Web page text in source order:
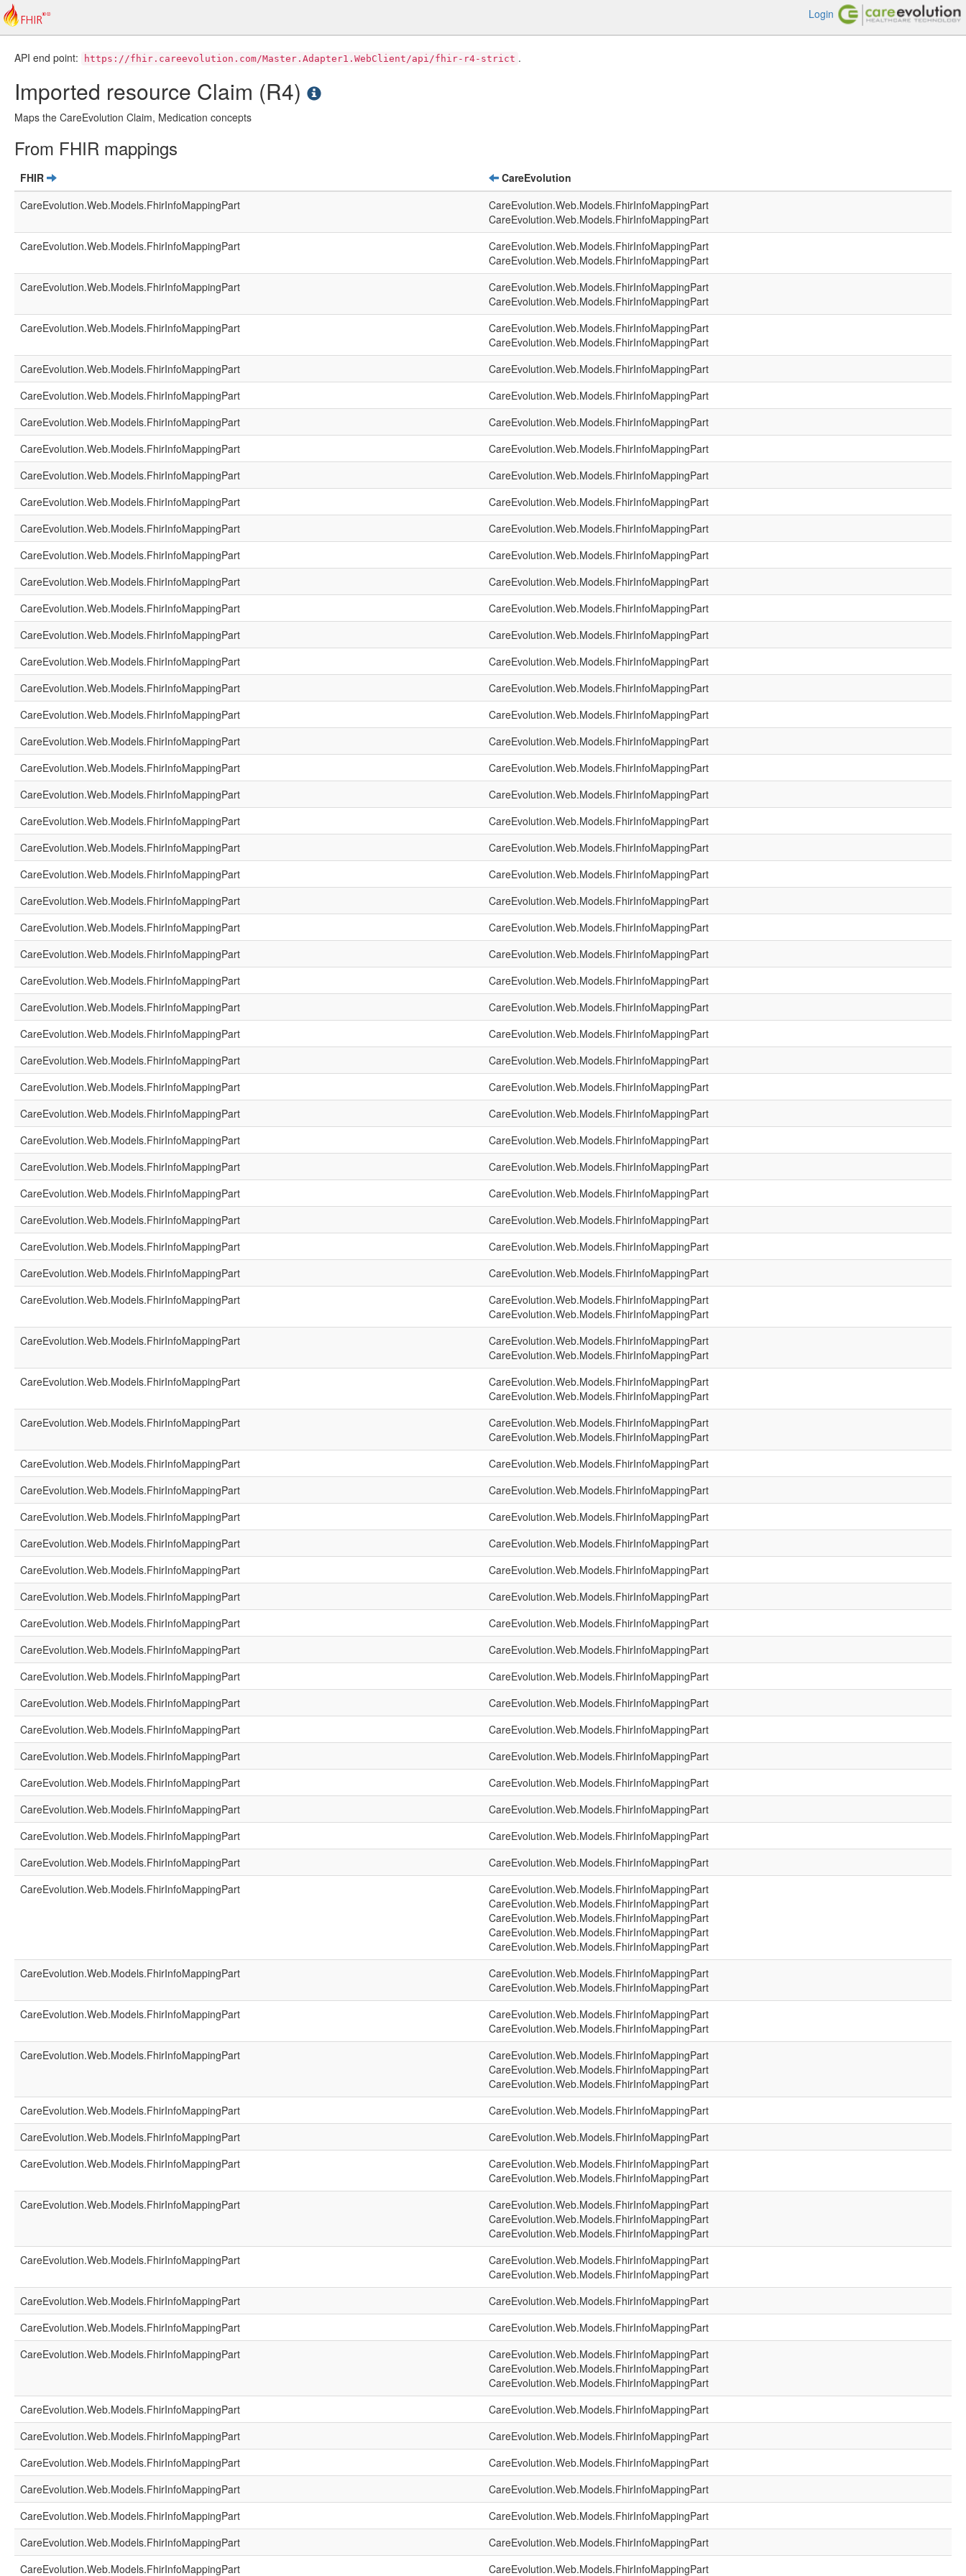
Login
API end point: https://fhir.careevolution.com/Master.Adapter1.WebClient/api/fhir-r4-strict .
Imported resource Claim (R4)
Maps the CareEvolution Claim, Medication concepts
From FHIR mappings
FHIR
CareEvolution
CareEvolution.Web.Models.FhirInfoMappingPart
CareEvolution.Web.Models.FhirInfoMappingPart
CareEvolution.Web.Models.FhirInfoMappingPart
CareEvolution.Web.Models.FhirInfoMappingPart
CareEvolution.Web.Models.FhirInfoMappingPart
CareEvolution.Web.Models.FhirInfoMappingPart
CareEvolution.Web.Models.FhirInfoMappingPart
CareEvolution.Web.Models.FhirInfoMappingPart
CareEvolution.Web.Models.FhirInfoMappingPart
CareEvolution.Web.Models.FhirInfoMappingPart
CareEvolution.Web.Models.FhirInfoMappingPart
CareEvolution.Web.Models.FhirInfoMappingPart
CareEvolution.Web.Models.FhirInfoMappingPart
CareEvolution.Web.Models.FhirInfoMappingPart
CareEvolution.Web.Models.FhirInfoMappingPart
CareEvolution.Web.Models.FhirInfoMappingPart
CareEvolution.Web.Models.FhirInfoMappingPart
CareEvolution.Web.Models.FhirInfoMappingPart
CareEvolution.Web.Models.FhirInfoMappingPart
CareEvolution.Web.Models.FhirInfoMappingPart
CareEvolution.Web.Models.FhirInfoMappingPart
CareEvolution.Web.Models.FhirInfoMappingPart
CareEvolution.Web.Models.FhirInfoMappingPart
CareEvolution.Web.Models.FhirInfoMappingPart
CareEvolution.Web.Models.FhirInfoMappingPart
CareEvolution.Web.Models.FhirInfoMappingPart
CareEvolution.Web.Models.FhirInfoMappingPart
CareEvolution.Web.Models.FhirInfoMappingPart
CareEvolution.Web.Models.FhirInfoMappingPart
CareEvolution.Web.Models.FhirInfoMappingPart
CareEvolution.Web.Models.FhirInfoMappingPart
CareEvolution.Web.Models.FhirInfoMappingPart
CareEvolution.Web.Models.FhirInfoMappingPart
CareEvolution.Web.Models.FhirInfoMappingPart
CareEvolution.Web.Models.FhirInfoMappingPart
CareEvolution.Web.Models.FhirInfoMappingPart
CareEvolution.Web.Models.FhirInfoMappingPart
CareEvolution.Web.Models.FhirInfoMappingPart
CareEvolution.Web.Models.FhirInfoMappingPart
CareEvolution.Web.Models.FhirInfoMappingPart
CareEvolution.Web.Models.FhirInfoMappingPart
CareEvolution.Web.Models.FhirInfoMappingPart
CareEvolution.Web.Models.FhirInfoMappingPart
CareEvolution.Web.Models.FhirInfoMappingPart
CareEvolution.Web.Models.FhirInfoMappingPart
CareEvolution.Web.Models.FhirInfoMappingPart
CareEvolution.Web.Models.FhirInfoMappingPart
CareEvolution.Web.Models.FhirInfoMappingPart
CareEvolution.Web.Models.FhirInfoMappingPart
CareEvolution.Web.Models.FhirInfoMappingPart
CareEvolution.Web.Models.FhirInfoMappingPart
CareEvolution.Web.Models.FhirInfoMappingPart
CareEvolution.Web.Models.FhirInfoMappingPart
CareEvolution.Web.Models.FhirInfoMappingPart
CareEvolution.Web.Models.FhirInfoMappingPart
CareEvolution.Web.Models.FhirInfoMappingPart
CareEvolution.Web.Models.FhirInfoMappingPart
CareEvolution.Web.Models.FhirInfoMappingPart
CareEvolution.Web.Models.FhirInfoMappingPart
CareEvolution.Web.Models.FhirInfoMappingPart
CareEvolution.Web.Models.FhirInfoMappingPart
CareEvolution.Web.Models.FhirInfoMappingPart
CareEvolution.Web.Models.FhirInfoMappingPart
CareEvolution.Web.Models.FhirInfoMappingPart
CareEvolution.Web.Models.FhirInfoMappingPart
CareEvolution.Web.Models.FhirInfoMappingPart
CareEvolution.Web.Models.FhirInfoMappingPart
CareEvolution.Web.Models.FhirInfoMappingPart
CareEvolution.Web.Models.FhirInfoMappingPart
CareEvolution.Web.Models.FhirInfoMappingPart
CareEvolution.Web.Models.FhirInfoMappingPart
CareEvolution.Web.Models.FhirInfoMappingPart
CareEvolution.Web.Models.FhirInfoMappingPart
CareEvolution.Web.Models.FhirInfoMappingPart
CareEvolution.Web.Models.FhirInfoMappingPart
CareEvolution.Web.Models.FhirInfoMappingPart
CareEvolution.Web.Models.FhirInfoMappingPart
CareEvolution.Web.Models.FhirInfoMappingPart
CareEvolution.Web.Models.FhirInfoMappingPart
CareEvolution.Web.Models.FhirInfoMappingPart
CareEvolution.Web.Models.FhirInfoMappingPart
CareEvolution.Web.Models.FhirInfoMappingPart
CareEvolution.Web.Models.FhirInfoMappingPart
CareEvolution.Web.Models.FhirInfoMappingPart
CareEvolution.Web.Models.FhirInfoMappingPart
CareEvolution.Web.Models.FhirInfoMappingPart
CareEvolution.Web.Models.FhirInfoMappingPart
CareEvolution.Web.Models.FhirInfoMappingPart
CareEvolution.Web.Models.FhirInfoMappingPart
CareEvolution.Web.Models.FhirInfoMappingPart
CareEvolution.Web.Models.FhirInfoMappingPart
CareEvolution.Web.Models.FhirInfoMappingPart
CareEvolution.Web.Models.FhirInfoMappingPart
CareEvolution.Web.Models.FhirInfoMappingPart
CareEvolution.Web.Models.FhirInfoMappingPart
CareEvolution.Web.Models.FhirInfoMappingPart
CareEvolution.Web.Models.FhirInfoMappingPart
CareEvolution.Web.Models.FhirInfoMappingPart
CareEvolution.Web.Models.FhirInfoMappingPart
CareEvolution.Web.Models.FhirInfoMappingPart
CareEvolution.Web.Models.FhirInfoMappingPart
CareEvolution.Web.Models.FhirInfoMappingPart
CareEvolution.Web.Models.FhirInfoMappingPart
CareEvolution.Web.Models.FhirInfoMappingPart
CareEvolution.Web.Models.FhirInfoMappingPart
CareEvolution.Web.Models.FhirInfoMappingPart
CareEvolution.Web.Models.FhirInfoMappingPart
CareEvolution.Web.Models.FhirInfoMappingPart
CareEvolution.Web.Models.FhirInfoMappingPart
CareEvolution.Web.Models.FhirInfoMappingPart
CareEvolution.Web.Models.FhirInfoMappingPart
CareEvolution.Web.Models.FhirInfoMappingPart
CareEvolution.Web.Models.FhirInfoMappingPart
CareEvolution.Web.Models.FhirInfoMappingPart
CareEvolution.Web.Models.FhirInfoMappingPart
CareEvolution.Web.Models.FhirInfoMappingPart
CareEvolution.Web.Models.FhirInfoMappingPart
CareEvolution.Web.Models.FhirInfoMappingPart
CareEvolution.Web.Models.FhirInfoMappingPart
CareEvolution.Web.Models.FhirInfoMappingPart
CareEvolution.Web.Models.FhirInfoMappingPart
CareEvolution.Web.Models.FhirInfoMappingPart
CareEvolution.Web.Models.FhirInfoMappingPart
CareEvolution.Web.Models.FhirInfoMappingPart
CareEvolution.Web.Models.FhirInfoMappingPart
CareEvolution.Web.Models.FhirInfoMappingPart
CareEvolution.Web.Models.FhirInfoMappingPart
CareEvolution.Web.Models.FhirInfoMappingPart
CareEvolution.Web.Models.FhirInfoMappingPart
CareEvolution.Web.Models.FhirInfoMappingPart
CareEvolution.Web.Models.FhirInfoMappingPart
CareEvolution.Web.Models.FhirInfoMappingPart
CareEvolution.Web.Models.FhirInfoMappingPart
CareEvolution.Web.Models.FhirInfoMappingPart
CareEvolution.Web.Models.FhirInfoMappingPart
CareEvolution.Web.Models.FhirInfoMappingPart
CareEvolution.Web.Models.FhirInfoMappingPart
CareEvolution.Web.Models.FhirInfoMappingPart
CareEvolution.Web.Models.FhirInfoMappingPart
CareEvolution.Web.Models.FhirInfoMappingPart
CareEvolution.Web.Models.FhirInfoMappingPart
CareEvolution.Web.Models.FhirInfoMappingPart
CareEvolution.Web.Models.FhirInfoMappingPart
CareEvolution.Web.Models.FhirInfoMappingPart
CareEvolution.Web.Models.FhirInfoMappingPart
CareEvolution.Web.Models.FhirInfoMappingPart
CareEvolution.Web.Models.FhirInfoMappingPart
CareEvolution.Web.Models.FhirInfoMappingPart
CareEvolution.Web.Models.FhirInfoMappingPart
CareEvolution.Web.Models.FhirInfoMappingPart
CareEvolution.Web.Models.FhirInfoMappingPart
CareEvolution.Web.Models.FhirInfoMappingPart
CareEvolution.Web.Models.FhirInfoMappingPart
CareEvolution.Web.Models.FhirInfoMappingPart
CareEvolution.Web.Models.FhirInfoMappingPart
CareEvolution.Web.Models.FhirInfoMappingPart
CareEvolution.Web.Models.FhirInfoMappingPart
CareEvolution.Web.Models.FhirInfoMappingPart
CareEvolution.Web.Models.FhirInfoMappingPart
CareEvolution.Web.Models.FhirInfoMappingPart
CareEvolution.Web.Models.FhirInfoMappingPart
CareEvolution.Web.Models.FhirInfoMappingPart
CareEvolution.Web.Models.FhirInfoMappingPart
CareEvolution.Web.Models.FhirInfoMappingPart
CareEvolution.Web.Models.FhirInfoMappingPart
CareEvolution.Web.Models.FhirInfoMappingPart
CareEvolution.Web.Models.FhirInfoMappingPart
CareEvolution.Web.Models.FhirInfoMappingPart
CareEvolution.Web.Models.FhirInfoMappingPart
CareEvolution.Web.Models.FhirInfoMappingPart
CareEvolution.Web.Models.FhirInfoMappingPart
CareEvolution.Web.Models.FhirInfoMappingPart
CareEvolution.Web.Models.FhirInfoMappingPart
CareEvolution.Web.Models.FhirInfoMappingPart
CareEvolution.Web.Models.FhirInfoMappingPart
CareEvolution.Web.Models.FhirInfoMappingPart
CareEvolution.Web.Models.FhirInfoMappingPart
CareEvolution.Web.Models.FhirInfoMappingPart